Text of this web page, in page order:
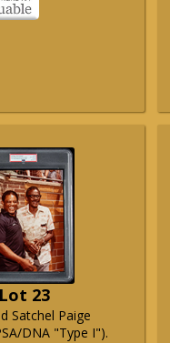
Lot 23
Satchel Paige
DNA "Type I").